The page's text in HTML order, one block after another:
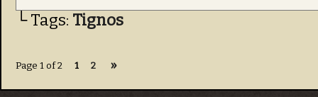
└ Tags: Tignos
Page 1 of 2 1 2 »